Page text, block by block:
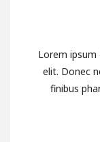
Lorem
elit. Donec
finibus